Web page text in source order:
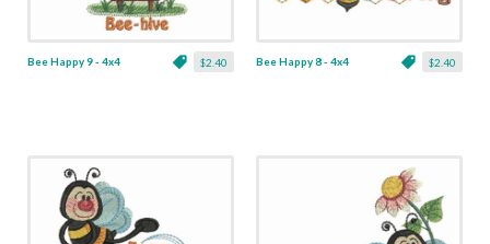
$2.40
Bee Happy 9 - 4x4 $2.40
Bee Happy 8 - 4x4